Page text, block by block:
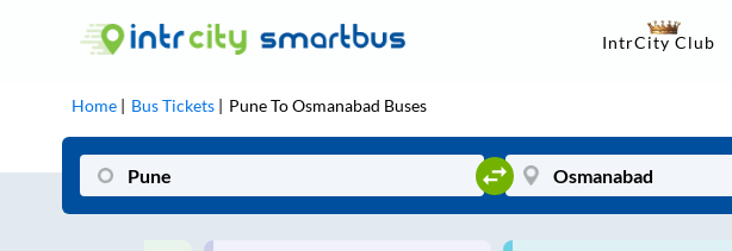
IntrCity Club
Home Bus Tickets PuneToOsmanabad Buses